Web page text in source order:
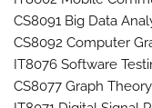
CS8091 Big Data
CS8092 Computer
IT8076 Software
CS8077 Graph